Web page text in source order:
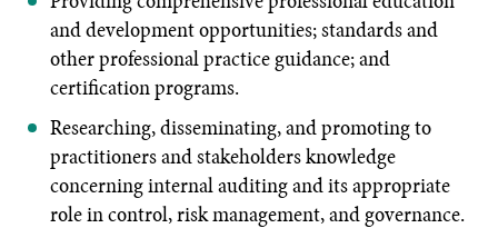
and development opportunities; standards and
other professional practice guidance; and
certification programs.
Researching, disseminating, and promoting to
practitioners and stakeholders knowledge
concerning internal auditing and its appropriate
role in control, risk management, and governance.